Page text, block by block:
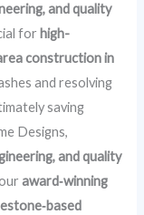
and quality
for high-
construction in
and resolving
saving
Designs,
and quality
award‑winning